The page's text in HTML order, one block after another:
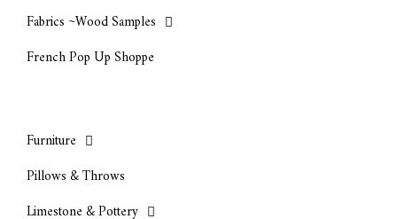
Fabrics ~Wood Samples
French Pop Up Shoppe
Furniture
Pillows & Throws
Limestone & Pottery